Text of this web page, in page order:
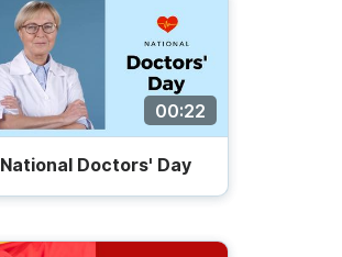
00:22
National Doctors' Day